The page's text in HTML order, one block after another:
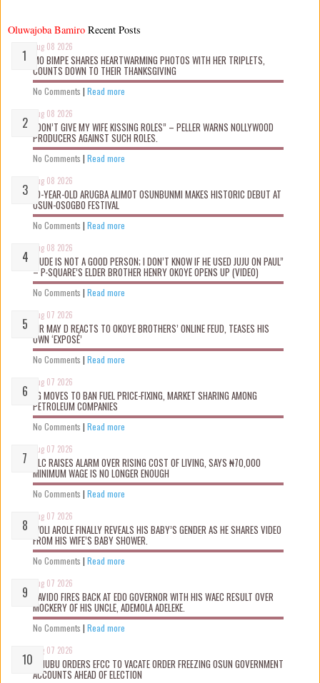
Oluwajoba Bamiro
Aug 08 2026
MO BIMPE SHARES HEARTWARMING PHOTOS WITH HER TRIPLETS,
COUNTS DOWN TO THEIR THANKSGIVING
No Comments | Read more
Aug 08 2026
“DON’T GIVE MY WIFE KISSING ROLES” – PELLER WARNS NOLLYWOOD
PRODUCERS AGAINST SUCH ROLES.
No Comments | Read more
Aug 08 2026
10-YEAR-OLD ARUGBA ALIMOT OSUNBUNMI MAKES HISTORIC DEBUT AT
OSUN-OSOGBO FESTIVAL
No Comments | Read more
Aug 08 2026
“JUDE IS NOT A GOOD PERSON; I DON’T KNOW IF HE USED JUJU ON PAUL”
– P-SQUARE’S ELDER BROTHER HENRY OKOYE OPENS UP (VIDEO)
No Comments | Read more
Aug 07 2026
MR MAY D REACTS TO OKOYE BROTHERS’ ONLINE FEUD, TEASES HIS
OWN ‘EXPOSÉ’
No Comments | Read more
Aug 07 2026
FG MOVES TO BAN FUEL PRICE-FIXING, MARKET SHARING AMONG
PETROLEUM COMPANIES
No Comments | Read more
Aug 07 2026
NLC RAISES ALARM OVER RISING COST OF LIVING, SAYS ₦70,000
MINIMUM WAGE IS NO LONGER ENOUGH
No Comments | Read more
Aug 07 2026
WOLI AROLE FINALLY REVEALS HIS BABY’S GENDER AS HE SHARES VIDEO
FROM HIS WIFE’S BABY SHOWER.
No Comments | Read more
Aug 07 2026
DAVIDO FIRES BACK AT EDO GOVERNOR WITH HIS WAEC RESULT OVER
MOCKERY OF HIS UNCLE, ADEMOLA ADELEKE.
No Comments | Read more
Aug 07 2026
TINUBU ORDERS EFCC TO VACATE ORDER FREEZING OSUN GOVERNMENT
ACCOUNTS AHEAD OF ELECTION
Recent Posts